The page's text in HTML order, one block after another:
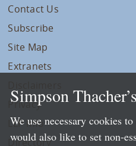
Contact Us
Subscribe
Site Map
Extranets
Privacy
LLP Info
Directory
Simpson
We use necessary cookies
would also like to set non-